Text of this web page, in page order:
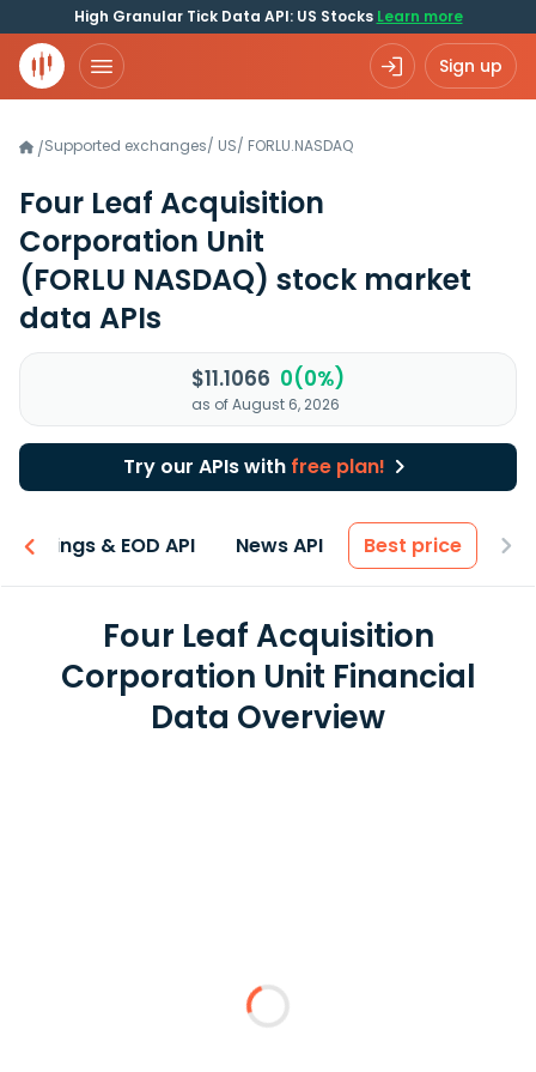
High Granular Tick Data API: US Stocks Learn more
Sign up
/Supported exchanges/ US/ FORLU.NASDAQ
Four Leaf Acquisition
Corporation Unit
(FORLU NASDAQ) stock market
data APIs
$11.1066 0(0%)
as of August 6, 2026
Try our APIs with free plan!
Earnings & EOD API News API Best price
Four Leaf Acquisition
Corporation Unit Financial
Data Overview